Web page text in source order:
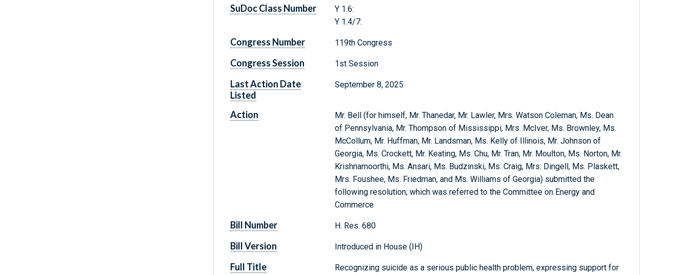
SuDoc Class Number
Y 1.6:
Y 1.4/7:
Congress Number 119th Congress
Congress Session 1st Session
Last Action Date
Listed
September 8, 2025
Action
Mr. Bell (for himself, Mr. Thanedar, Mr. Lawler, Mrs. Watson Coleman, Ms. Dean
of Pennsylvania, Mr. Thompson of Mississippi, Mrs. McIver, Ms. Brownley, Ms.
McCollum, Mr. Huffman, Mr. Landsman, Ms. Kelly of Illinois, Mr. Johnson of
Georgia, Ms. Crockett, Mr. Keating, Ms. Chu, Mr. Tran, Mr. Moulton, Ms. Norton, Mr.
Krishnamoorthi, Ms. Ansari, Ms. Budzinski, Ms. Craig, Mrs. Dingell, Ms. Plaskett,
Mrs. Foushee, Ms. Friedman, and Ms. Williams of Georgia) submitted the
following resolution; which was referred to the Committee on Energy and
Commerce
Bill Number H. Res. 680
Bill Version Introduced in House (IH)
Full Title
Recognizing suicide as a serious public health problem, expressing support for